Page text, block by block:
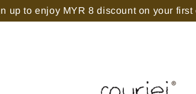
up to enjoy MYR 8 discount on your first